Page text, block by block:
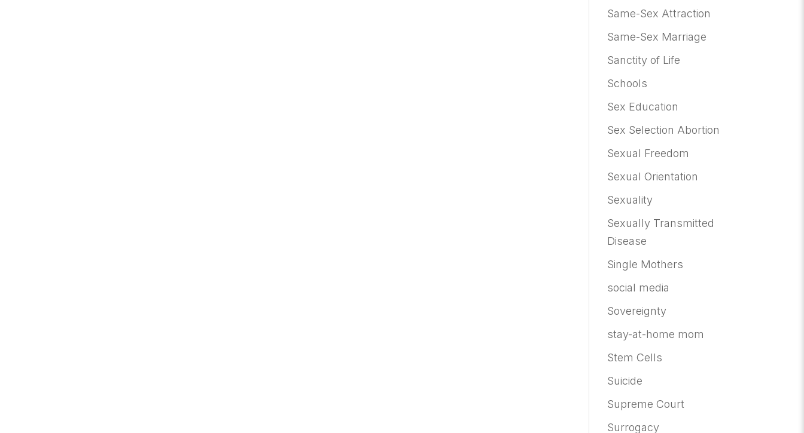
Same-Sex Attraction
Same-Sex Marriage
Sanctity of Life
Schools
Sex Education
Sex Selection Abortion
Sexual Freedom
Sexual Orientation
Sexuality
Sexually Transmitted
Disease
Single Mothers
social media
Sovereignty
stay-at-home mom
Stem Cells
Suicide
Supreme Court
Surrogacy